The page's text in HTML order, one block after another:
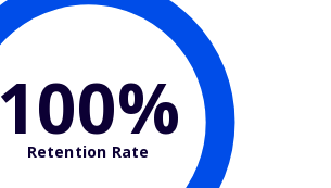
100%
Retention Rate